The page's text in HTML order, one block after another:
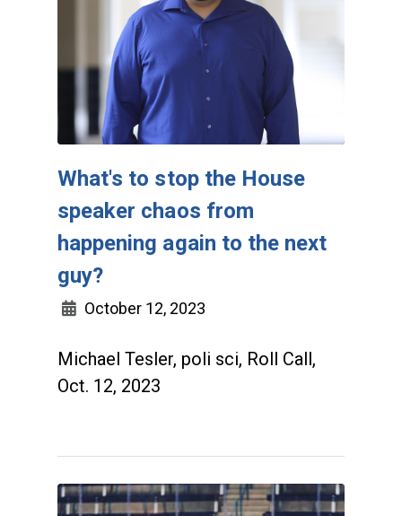
What's to stop the House
speaker chaos from
happening again to the next
guy?
October 12, 2023
Michael Tesler, poli sci, Roll Call,
Oct. 12, 2023